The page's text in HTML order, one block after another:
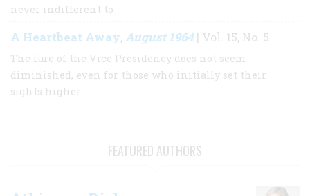
never indifferent to
A Heartbeat Away, August 1964| Vol. 15, No. 5
The lure of the Vice Presidency does not seem
diminished, even for those who initially set their
sights higher.
FEATURED AUTHORS